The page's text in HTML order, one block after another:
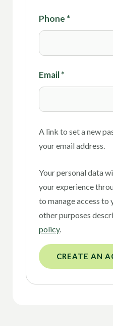
Phone *
Email*
A link to set a new
your email address.
Your personal data
your experience
to manage access to
other purposes
policy.
CREATE AN